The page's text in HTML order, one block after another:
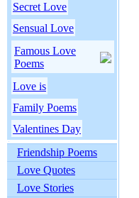
Secret Love
Sensual Love
Famous Love
Poems
Love is
Family Poems
Valentines Day
Friendship Poems
Love Quotes
Love Stories